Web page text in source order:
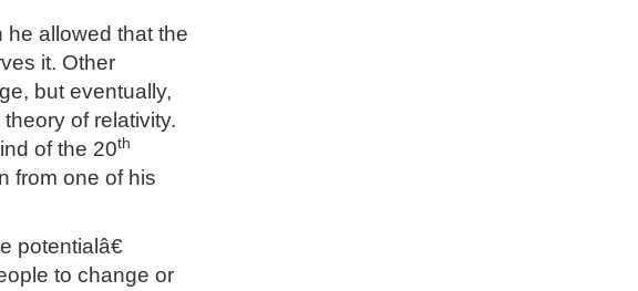
he allowed that the
it. Other
but eventually,
of relativity.
of the 20th
from one of his
potentialâ€
to change or